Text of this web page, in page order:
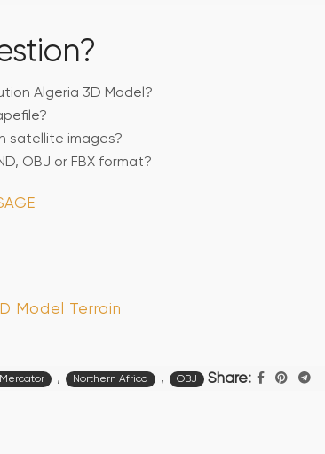
Algeria 3D Model?
satellite images?
OBJ or FBX format?
Model Terrain
Mercator , Northern Africa , OBJ Share: